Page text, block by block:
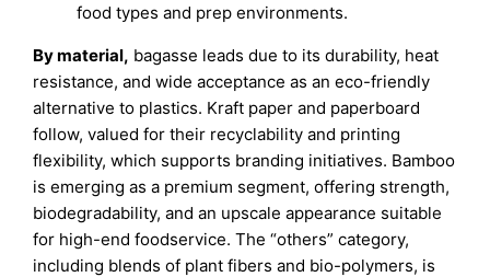
food types and prep environments.
By material, bagasse leads due to its durability, heat
resistance, and wide acceptance as an eco-friendly
alternative to plastics. Kraft paper and paperboard
follow, valued for their recyclability and printing
flexibility, which supports branding initiatives. Bamboo
is emerging as a premium segment, offering strength,
biodegradability, and an upscale appearance suitable
for high-end foodservice. The “others” category,
including blends of plant fibers and bio-polymers, is